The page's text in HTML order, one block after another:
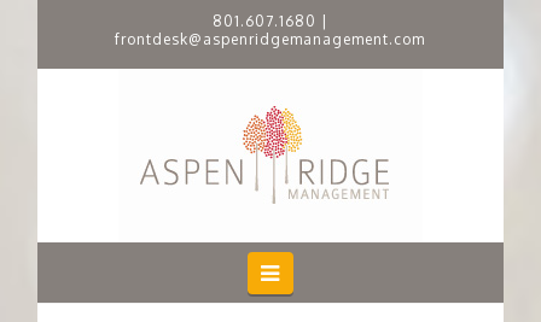
801.607.1680
frontdesk@aspenridgemanagement.com
P
E
Navigation